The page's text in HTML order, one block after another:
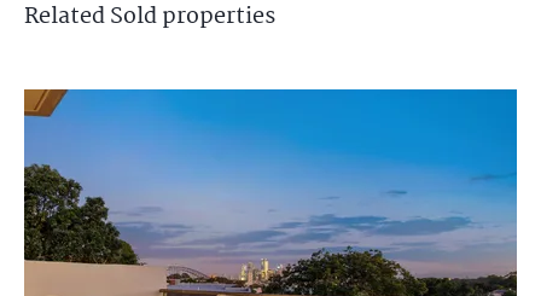
RelatedSoldproperties